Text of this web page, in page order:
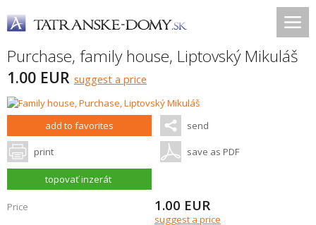
Purchase, family house, Liptovský Mikuláš
1.00 EUR suggest a price
add to favorites send
print save as PDF
topovať inzerát
Price 1.00 EUR
suggest a price